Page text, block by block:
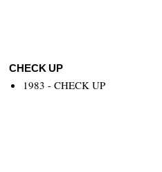
CHECK UP
1983 - CHECK UP